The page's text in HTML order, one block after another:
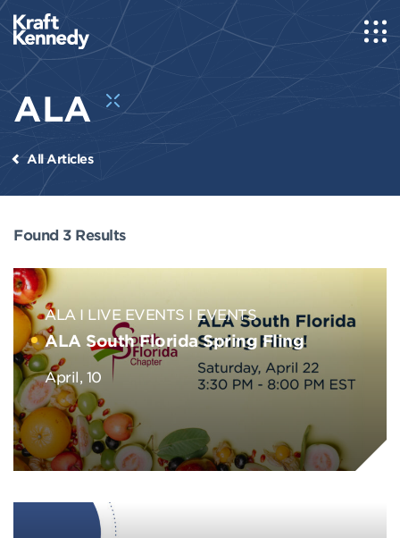
ALA
All Articles
Found 3 Results
ALA LIVE EVENTS EVENTS
ALA South Florida Spring Fling
April, 10